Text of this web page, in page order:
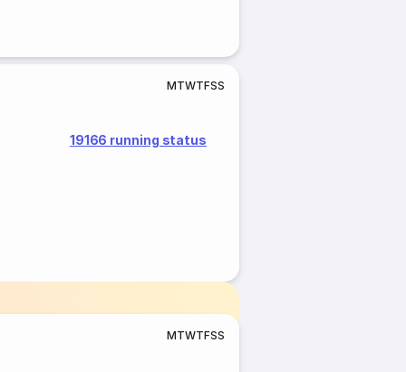
MTWTFSS
19166 running status
MTWTFSS